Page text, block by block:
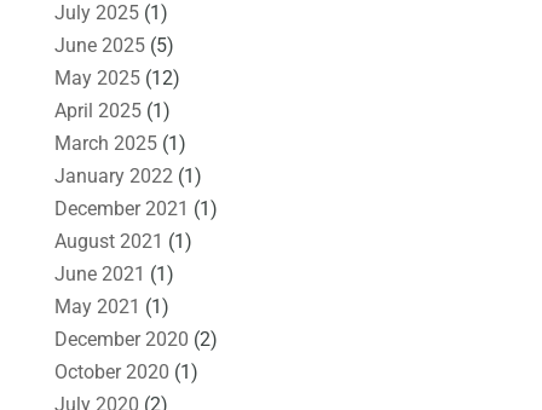
July 2025(1)
June 2025(5)
May 2025(12)
April 2025(1)
March 2025(1)
January 2022(1)
December 2021 (1)
August 2021 (1)
June 2021 (1)
May 2021 (1)
December 2020 (2)
October 2020 (1)
July 2020 (2)